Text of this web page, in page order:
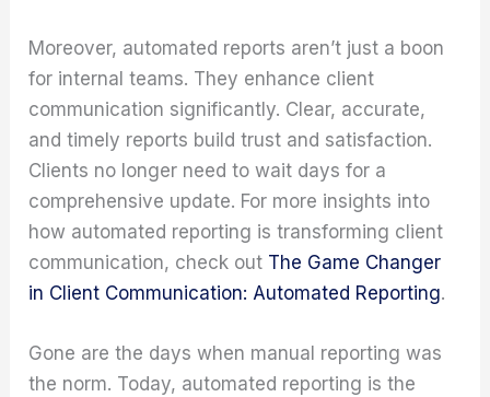
Moreover, automated reports aren’t just a boon
for internal teams. They enhance client
communication significantly. Clear, accurate,
and timely reports build trust and satisfaction.
Clients no longer need to wait days for a
comprehensive update. For more insights into
how automated reporting is transforming client
communication, check out The Game Changer
in Client Communication: Automated Reporting.
Gone are the days when manual reporting was
the norm. Today, automated reporting is the